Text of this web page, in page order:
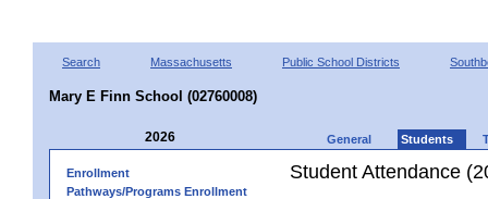
Search Massachusetts Public School Districts
Mary E Finn School (02760008)
2026 General Students
Enrollment
Pathways/Programs Enrollment
Student Attendance